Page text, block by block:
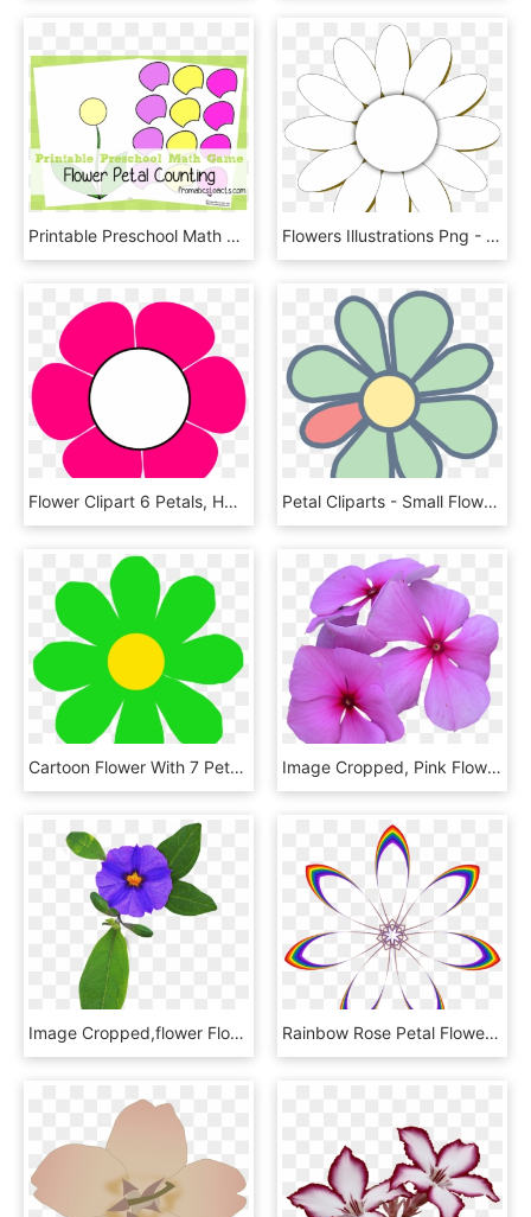
Printable Preschool Math Games - Flower Activities Preschool, HD Png Download Flowers Illustrations Png - Flower Daisy 10 Petals Clipart, Transparent Png
Flower Clipart 6 Petals, HD Png Download Petal Cliparts - Small Flower Symbol Png, Transparent Png
Cartoon Flower With 7 Petals, HD Png Download Image Cropped, Pink Flowers, Petal, Pink Petals, Flower - Cropped Flower, HD Png Download
Image Cropped,flower Flower - Viola, HD Png Download Rainbow Rose Petal Flower Computer Icons - Rainbow Flower Clipart, HD Png Download